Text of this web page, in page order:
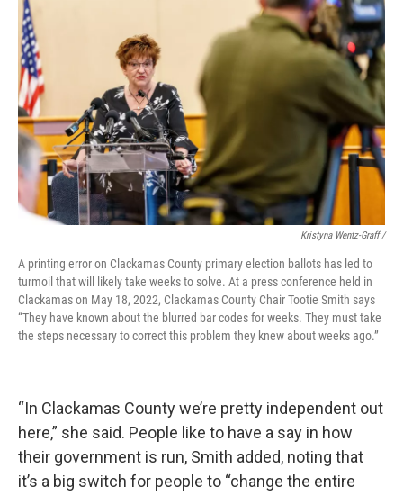
Kristyna Wentz-Graff /
A printing error on Clackamas County primary election ballots has led to
turmoil that will likely take weeks to solve. At a press conference held in
Clackamas on May 18, 2022, Clackamas County Chair Tootie Smith says
“They have known about the blurred bar codes for weeks. They must take
the steps necessary to correct this problem they knew about weeks ago.”
“In Clackamas County we’re pretty independent out
here,” she said. People like to have a say in how
their government is run, Smith added, noting that
it’s a big switch for people to “change the entire